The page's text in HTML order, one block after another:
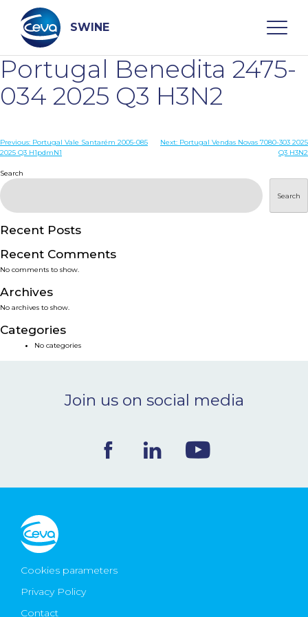
content
SWINE
Search
WHO ARE WE
DISEASES
PRODUCTS
SERVICES
SMART SOLUTIONS
NEWS & EVENTS
CONTACT
Ceva Worldwide
Portugal Benedita 2475-
034 2025 Q3 H3N2
Post
Previous: Portugal Vale Santarém 2005-085
2025 Q3 H1pdmN1
Next: Portugal Vendas Novas 7080-303 2025
Q3 H3N2
Search
Search
Recent Posts
Recent Comments
No comments to show.
Archives
No archives to show.
Categories
No categories
Join us on social media
Cookies parameters
Privacy Policy
Contact